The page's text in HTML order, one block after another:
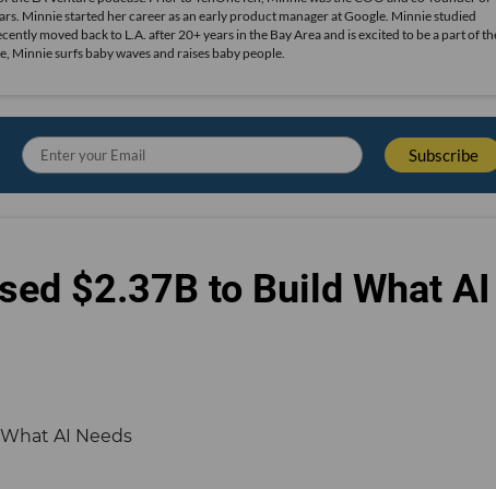
Minnie started her career as an early product manager at Google. Minnie studied
moved back to L.A. after 20+ years in the Bay Area and is excited to be a part of
Minnie surfs baby waves and raises baby people.
$2.37B to Build What AI